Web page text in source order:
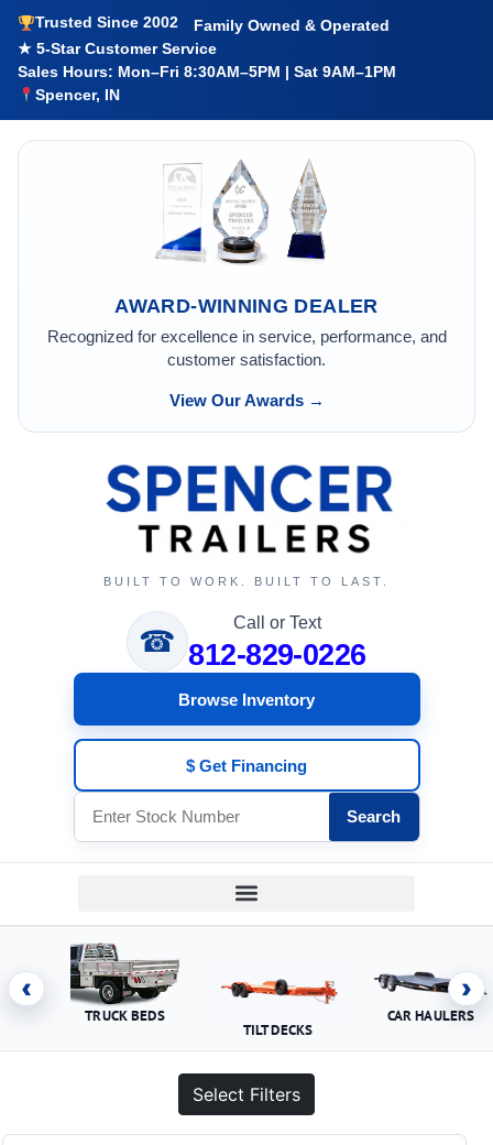
Trusted Since 2002
Family Owned & Operated
★ 5-Star Customer Service
Sales Hours: Mon–Fri 8:30AM–5PM | Sat 9AM–1PM
Spencer, IN
AWARD-WINNING DEALER
Recognized for excellence in service, performance, and
customer satisfaction.
View Our Awards →
BUILT TO WORK. BUILT TO LAST.
☎
Call or Text
812-829-0226
Browse Inventory
$ Get Financing
Search
‹
TRUCK BEDS
TILT DECKS
CAR HAULERS
›
Select Filters